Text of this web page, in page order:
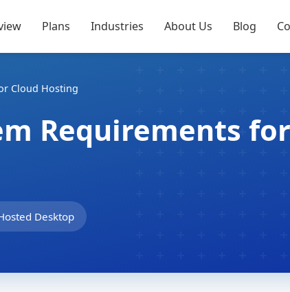
Plans Industries About Us Blog
Cloud Hosting
Requirements for
Desktop